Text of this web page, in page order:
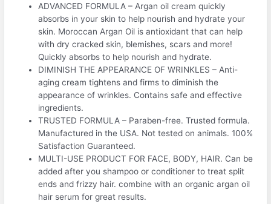
ADVANCED FORMULA – Argan oil cream quickly
absorbs in your skin to help nourish and hydrate your
skin. Moroccan Argan Oil is antioxidant that can help
with dry cracked skin, blemishes, scars and more!
Quickly absorbs to help nourish and hydrate.
DIMINISH THE APPEARANCE OF WRINKLES – Anti-
aging cream tightens and firms to diminish the
appearance of wrinkles. Contains safe and effective
ingredients.
TRUSTED FORMULA – Paraben-free. Trusted formula.
Manufactured in the USA. Not tested on animals. 100%
Satisfaction Guaranteed.
MULTI-USE PRODUCT FOR FACE, BODY, HAIR. Can be
added after you shampoo or conditioner to treat split
ends and frizzy hair. combine with an organic argan oil
hair serum for great results.